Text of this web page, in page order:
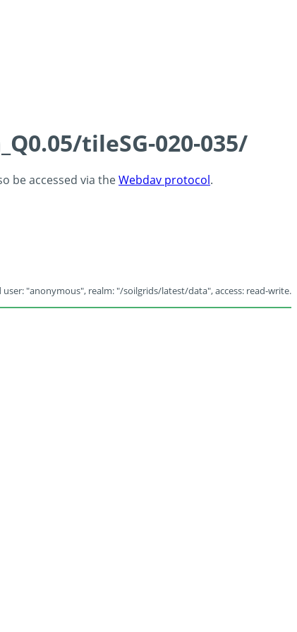
tileSG-020-035/
be accessed via theWebdav protocol.
"anonymous", realm: "/soilgrids/latest/data", access: read-write.